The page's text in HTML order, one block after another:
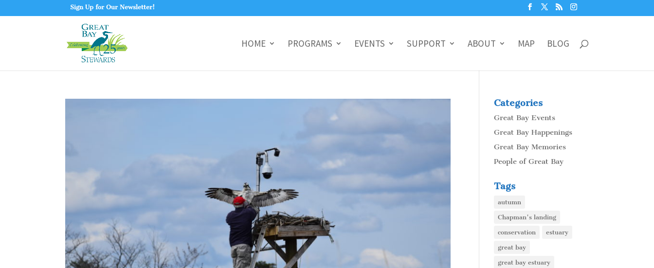
Sign Up for Our Newsletter!
HOME PROGRAMS EVENTS SUPPORT ABOUT MAP BLOG
Categories
Great Bay Events
Great Bay Happenings
Great Bay Memories
People of Great Bay
Tags
autumn
Chapman's landing
conservation estuary
great bay
great bay estuary